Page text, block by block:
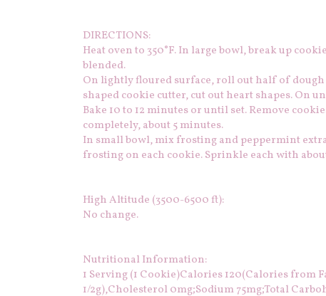
DIRECTIONS:
Heat oven to 350°F. In large bowl, break up
blended.
On lightly floured surface, roll out half of
shaped cookie cutter, cut out heart shapes. On
Bake 10 to 12 minutes or until set. Remove
completely, about 5 minutes.
In small bowl, mix frosting and peppermint
frosting on each cookie. Sprinkle each with
High Altitude (3500-6500 ft):
No change.
Nutritional Information:
1 Serving (1 Cookie)Calories 120(Calories from
1/2g),Cholesterol 0mg;Sodium 75mg;Total